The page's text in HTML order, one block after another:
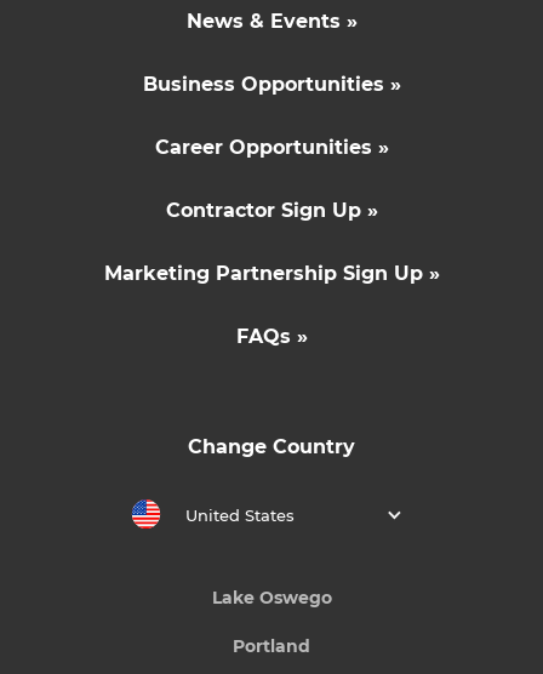
News & Events »
Business Opportunities »
Career Opportunities »
Contractor Sign Up »
Marketing Partnership Sign Up »
FAQs »
Change Country
United States
Lake Oswego
Portland